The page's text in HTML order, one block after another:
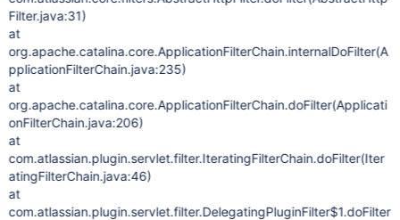
Filter.java:31)
at
org.apache.catalina.core.ApplicationFilterChain.internalDoFilter(A
pplicationFilterChain.java:235)
at
org.apache.catalina.core.ApplicationFilterChain.doFilter(Applicati
onFilterChain.java:206)
at
com.atlassian.plugin.servlet.filter.IteratingFilterChain.doFilter(Iter
atingFilterChain.java:46)
at
com.atlassian.plugin.servlet.filter.DelegatingPluginFilter$1.doFilter